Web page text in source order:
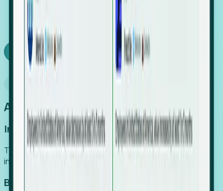
SaaS engine, delivering high-intent leads directly to
your team.
Book a demo
An easier way to power your growth
Increase Efficiency
Turn high-cost research into scalable, instant SaaS
intelligence.
Boost Conversion